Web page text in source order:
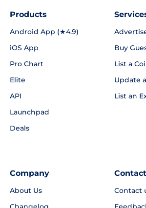
Products
Android App (★4.9)
iOS App
Pro Chart
Elite
API
Launchpad
Deals
Buy
List a
Update
List an
Company
About Us
Contact
Contact